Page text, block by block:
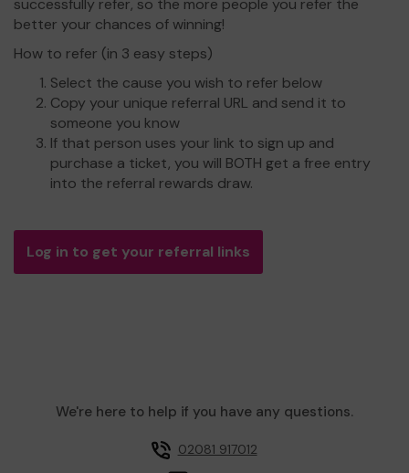
successfully refer, so the more people you refer the
better your chances of winning!
How to refer (in 3 easy steps)
Select the cause you wish to refer below
Copy your unique referral URL and send it to
someone you know
If that person uses your link to sign up and
purchase a ticket, you will BOTH get a free entry
into the referral rewards draw.
Log in to get your referral links
We're here to help if you have any questions.
02081 917012